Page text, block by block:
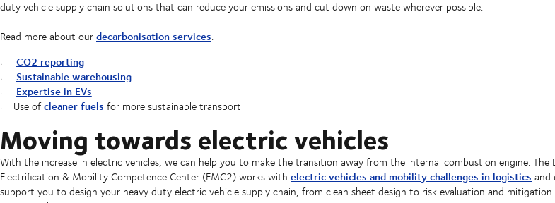
duty vehicle supply chain solutions that can reduce your emissions and cut down on waste wherever possible.
Read more about ourdecarbonisation services:
CO2 reporting
Sustainable warehousing
Expertise in EVs
Use ofcleaner fuels for more sustainable transport
Moving towards electric vehicles
With the increase in electric vehicles, we can help you to make the transition away from the internal combustion engine. The
Electrification & Mobility Competence Center (EMC2) works with electric vehicles and mobility challenges in logistics and
support you to design your heavy duty electric vehicle supply chain, from clean sheet design to risk evaluation and